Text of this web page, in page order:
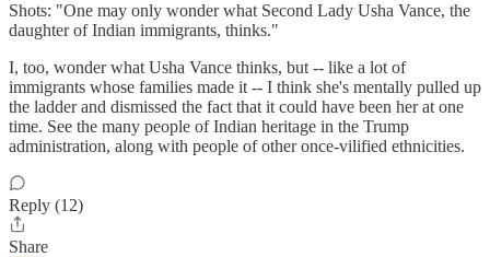
Shots: "One may only wonder what Second Lady Usha Vance, the
daughter of Indian immigrants, thinks."
I, too, wonder what Usha Vance thinks, but -- like a lot of
immigrants whose families made it -- I think she's mentally pulled up
the ladder and dismissed the fact that it could have been her at one
time. See the many people of Indian heritage in the Trump
administration, along with people of other once-vilified ethnicities.
Reply (12)
Share